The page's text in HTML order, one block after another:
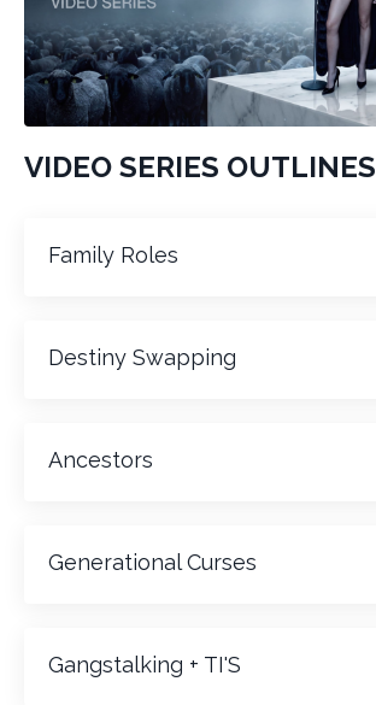
VIDEO SERIES OUTLINES
Family Roles
Destiny Swapping
Ancestors
Generational Curses
Gangstalking + TI'S